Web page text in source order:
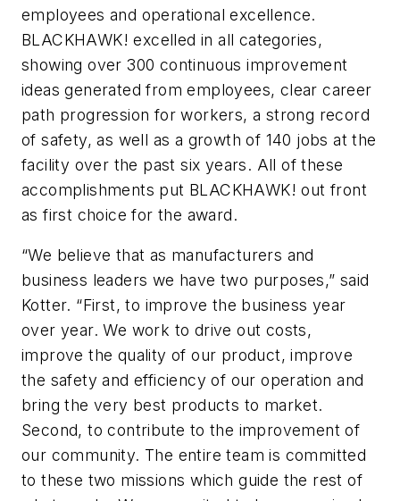
employees and operational excellence.
BLACKHAWK! excelled in all categories,
showing over 300 continuous improvement
ideas generated from employees, clear career
path progression for workers, a strong record
of safety, as well as a growth of 140 jobs at the
facility over the past six years. All of these
accomplishments put BLACKHAWK! out front
as first choice for the award.
“We believe that as manufacturers and
business leaders we have two purposes,” said
Kotter. “First, to improve the business year
over year. We work to drive out costs,
improve the quality of our product, improve
the safety and efficiency of our operation and
bring the very best products to market.
Second, to contribute to the improvement of
our community. The entire team is committed
to these two missions which guide the rest of